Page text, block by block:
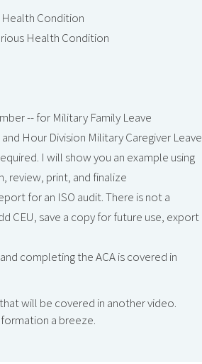
Health Condition
Health Condition
-- for Military Family Leave
Hour Division Military Caregiver Leave
I will show you an example using
review, print, and finalize
for an ISO audit. There is not a
CEU, save a copy for future use, export
completing the ACA is covered in
will be covered in another video.
a breeze.